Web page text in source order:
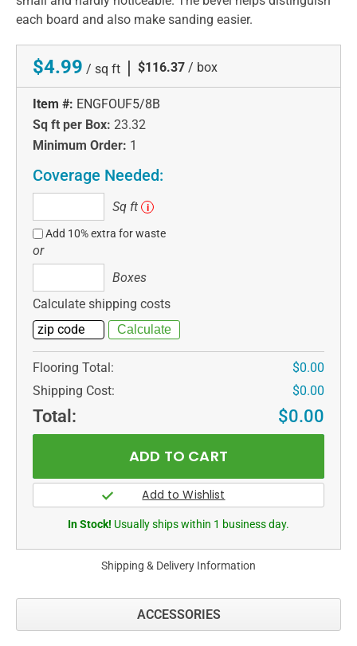
each board and also make sanding easier.
$4.99 / sq ft | $116.37 / box
Item #: ENGFOUF5/8B
Sq ft per Box: 23.32
Minimum Order: 1
Coverage Needed:
ft
Sq ft i
Add 10% extra for waste
or
Boxes
Calculate shipping costs
Flooring Total:
$0.00
Shipping Cost:
$0.00
Total: $0.00
In Stock! Usually ships within 1 business day.
Shipping & Delivery Information
ACCESSORIES